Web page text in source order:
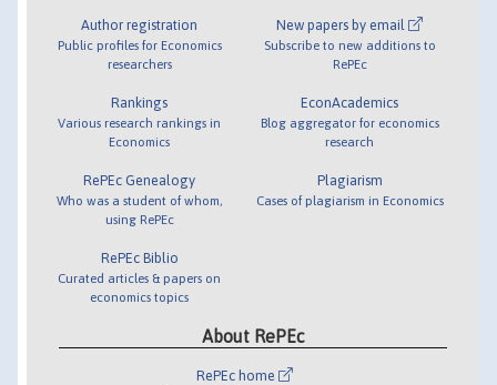
Author registration
Public profiles for Economics
researchers
Rankings
Various research rankings in
Economics
RePEc Genealogy
Who was a student of whom,
using RePEc
RePEc Biblio
Curated articles & papers on
economics topics
New papers by email
Subscribe to new additions to
RePEc
EconAcademics
Blog aggregator for economics
research
Plagiarism
Cases of plagiarism in Economics
About RePEc
RePEc home